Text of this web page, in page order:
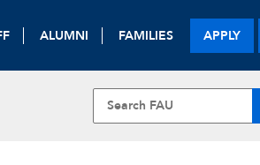
ALUMNI FAMILIES APPLY